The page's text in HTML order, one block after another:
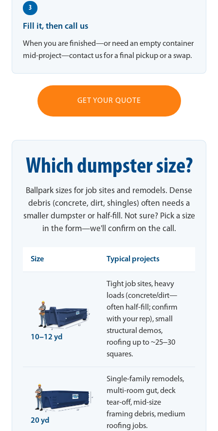
3
Fill it, then call us
When you are finished—or need an empty container
mid-project—contact us for a final pickup or a swap.
GET YOUR QUOTE
Which dumpster size?
Ballpark sizes for job sites and remodels. Dense
debris (concrete, dirt, shingles) often needs a
smaller dumpster or half-fill. Not sure? Pick a size
in the form—we'll confirm on the call.
Size Typical projects
10–12 yd
Tight job sites, heavy
loads (concrete/dirt—
often half-fill; confirm
with your rep), small
structural demos,
roofing up to ~25–30
squares.
20 yd
Single-family remodels,
multi-room gut, deck
tear-off, mid-size
framing debris, medium
roofing jobs.